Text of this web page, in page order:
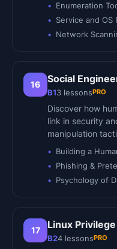
Enumeration
Service and
Network
16 Social
B13 lessonsPRO
Discover how
link in security
manipulation
Building a
Phishing &
Psychology of
17 Linux
B24 lessonsPRO